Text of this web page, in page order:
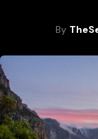
About
Search
By